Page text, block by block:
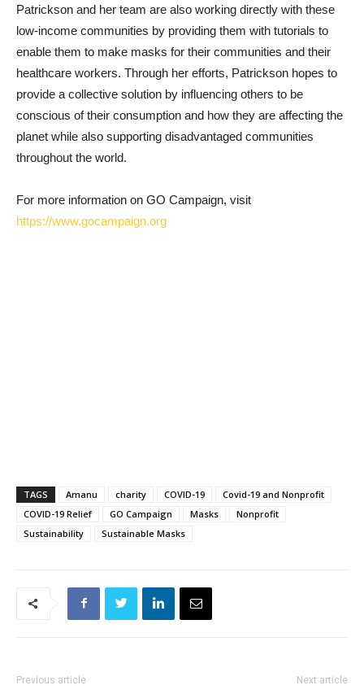
Patrickson and her team are also working directly with these
low-income communities by providing them with tutorials to
enable them to make masks for their communities and their
healthcare workers. Through her efforts, Patrickson hopes to
provide a collective solution by influencing others to be
conscious of their consumption and how they are affecting the
planet while also supporting disadvantaged communities
throughout the world.
For more information on GO Campaign, visit
https://www.gocampaign.org
TAGS Amanu charity COVID-19
Covid-19 and Nonprofit
COVID-19 Relief
GO Campaign Masks
Nonprofit
Sustainability
Sustainable Masks
Previous article Next article